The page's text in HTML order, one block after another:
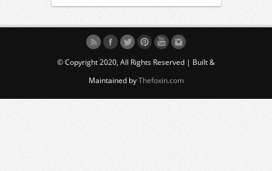
© Copyright 2020, All Rights Reserved | Built &
Maintained byThefoxin.com